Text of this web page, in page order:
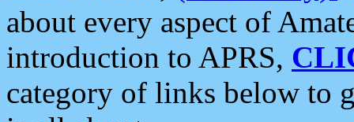
about every aspect of
introduction to APRS,
category of links below to